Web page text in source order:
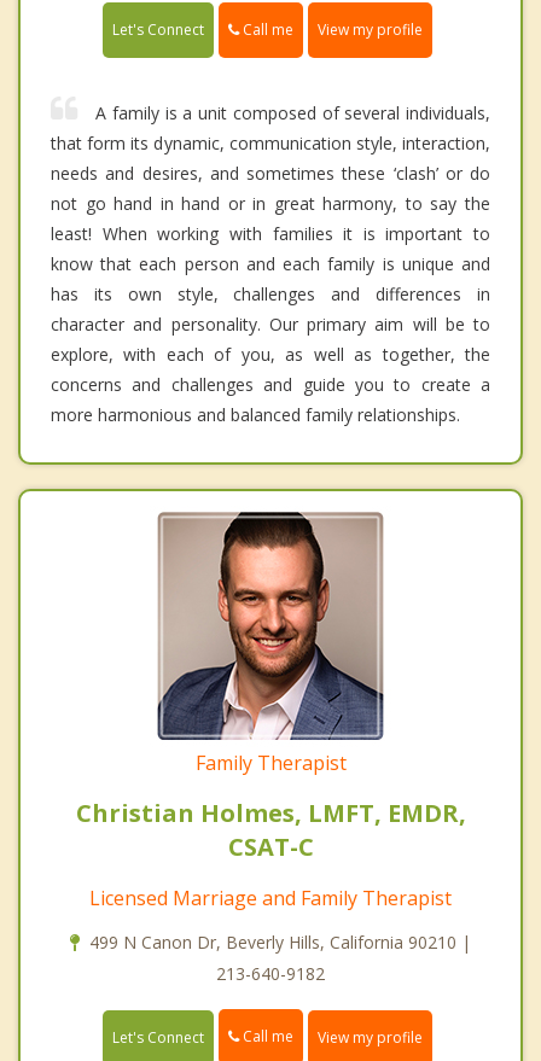
Let's Connect Call me View my profile
A family is a unit composed of several individuals,
that form its dynamic, communication style, interaction,
needs and desires, and sometimes these ‘clash’ or do
not go hand in hand or in great harmony, to say the
least! When working with families it is important to
know that each person and each family is unique and
has its own style, challenges and differences in
character and personality. Our primary aim will be to
explore, with each of you, as well as together, the
concerns and challenges and guide you to create a
more harmonious and balanced family relationships.
Family Therapist
Christian Holmes, LMFT, EMDR,
CSAT-C
Licensed Marriage and Family Therapist
499 N Canon Dr, Beverly Hills, California 90210 |
213-640-9182
Let's Connect Call me View my profile